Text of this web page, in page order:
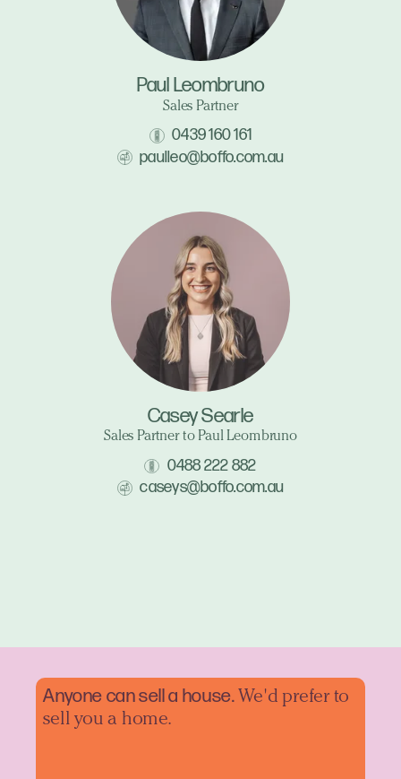
Paul Leombruno
Sales Partner
0439 160 161
paulleo@boffo.com.au
Casey Searle
Sales Partner to Paul Leombruno
0488 222 882
caseys@boffo.com.au
Anyone can sell a house. We'd prefer to
sell you a home.